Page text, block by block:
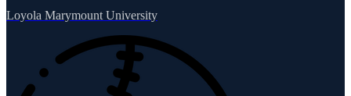
Loyola Marymount University